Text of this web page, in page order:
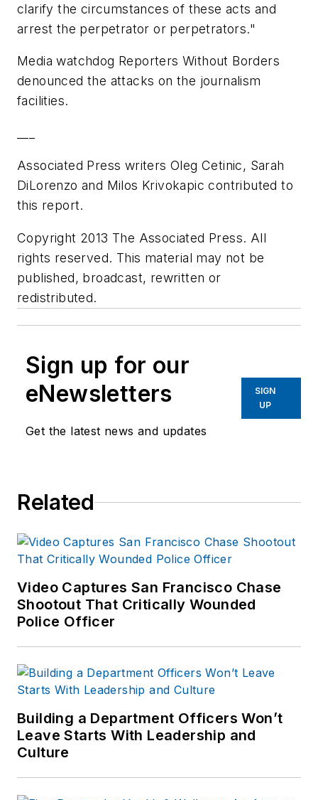
clarify the circumstances of these acts and
arrest the perpetrator or perpetrators."
Media watchdog Reporters Without Borders
denounced the attacks on the journalism
facilities.
Associated Press writers Oleg Cetinic, Sarah
DiLorenzo and Milos Krivokapic contributed to
this report.
Copyright 2013 The Associated Press. All
rights reserved. This material may not be
published, broadcast, rewritten or
redistributed.
Sign up for our
eNewsletters
Get the latest news and updates
SIGN
UP
Related
Video Captures San Francisco Chase
Shootout That Critically Wounded
Police Officer
Building a Department Officers Won’t
Leave Starts With Leadership and
Culture